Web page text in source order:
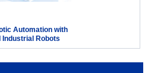
Automation with
Industrial Robots